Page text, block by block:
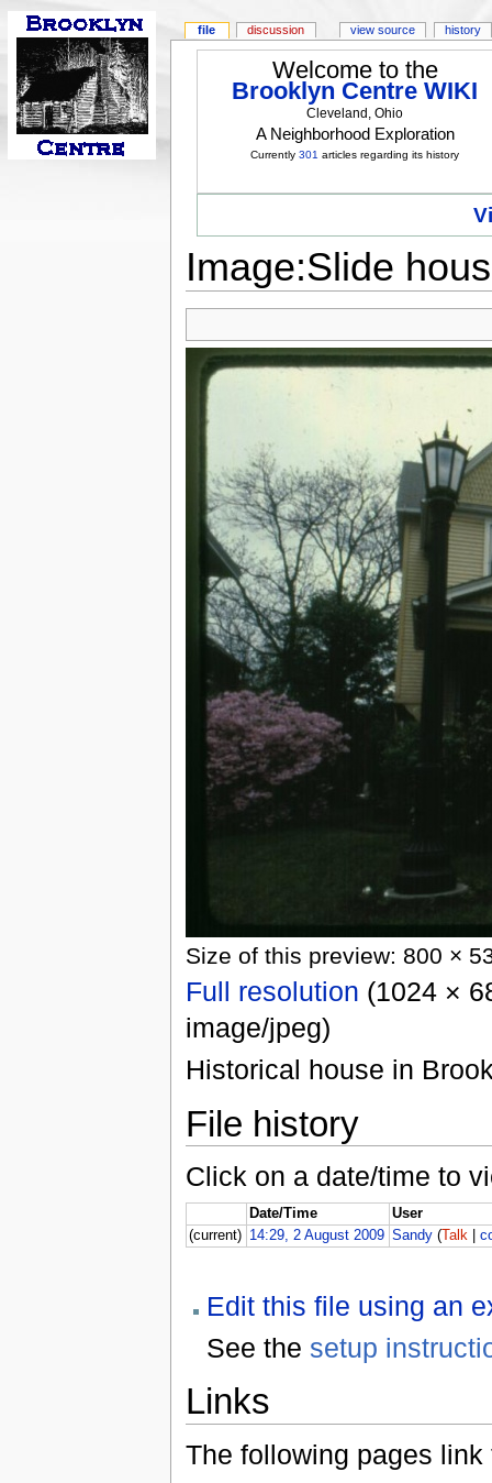
Welcome to the
Brooklyn Centre WIKI
Cleveland, Ohio
A Neighborhood Exploration
Currently301 articles regarding its history
Image:Slide
Size of this preview: 800 ×
Full resolution (1024 ×
image/jpeg)
Historical house in
File history
Click on a date/time to
Date/Time
User
(current) 14:29, 2 August 2009 Sandy (Talk |
Edit this file using an
See the setup
Links
The following pages link
file discussion view source history